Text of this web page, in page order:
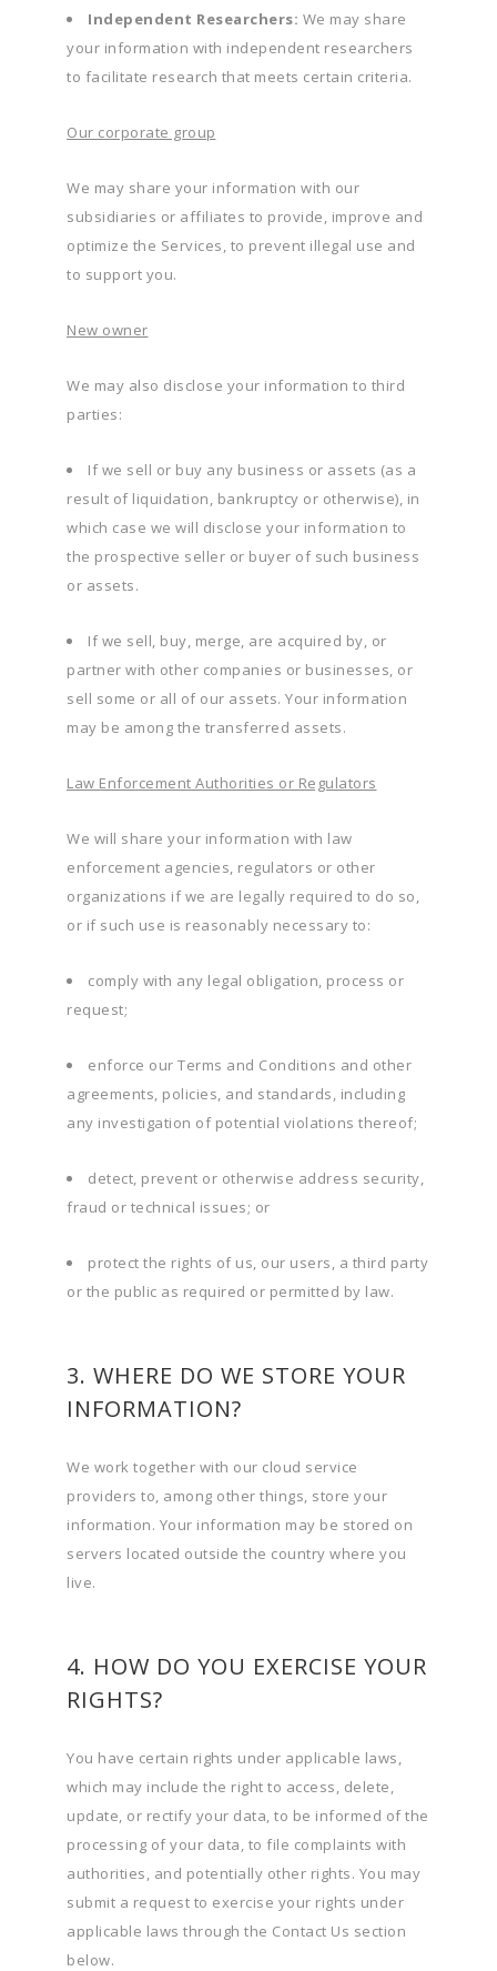
Independent Researchers: We may share
your information with independent researchers
to facilitate research that meets certain criteria.
Our corporate group
We may share your information with our
subsidiaries or affiliates to provide, improve and
optimize the Services, to prevent illegal use and
to support you.
New owner
We may also disclose your information to third
parties:
If we sell or buy any business or assets (as a
result of liquidation, bankruptcy or otherwise), in
which case we will disclose your information to
the prospective seller or buyer of such business
or assets.
If we sell, buy, merge, are acquired by, or
partner with other companies or businesses, or
sell some or all of our assets. Your information
may be among the transferred assets.
Law Enforcement Authorities or Regulators
We will share your information with law
enforcement agencies, regulators or other
organizations if we are legally required to do so,
or if such use is reasonably necessary to:
comply with any legal obligation, process or
request;
enforce our Terms and Conditions and other
agreements, policies, and standards, including
any investigation of potential violations thereof;
detect, prevent or otherwise address security,
fraud or technical issues; or
protect the rights of us, our users, a third party
or the public as required or permitted by law.
3. WHERE DO WE STORE YOUR
INFORMATION?
We work together with our cloud service
providers to, among other things, store your
information. Your information may be stored on
servers located outside the country where you
live.
4. HOW DO YOU EXERCISE YOUR
RIGHTS?
You have certain rights under applicable laws,
which may include the right to access, delete,
update, or rectify your data, to be informed of the
processing of your data, to file complaints with
authorities, and potentially other rights. You may
submit a request to exercise your rights under
applicable laws through the Contact Us section
below.